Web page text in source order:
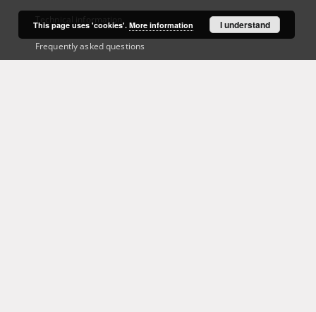
Technical information
Frequently asked questions
This page uses 'cookies'. More information I understand